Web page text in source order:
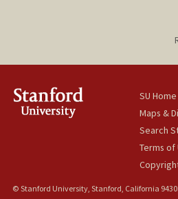
SU Home
Maps &
Search
Terms of
© Stanford University, Stanford, California